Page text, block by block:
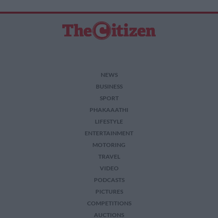
NEWS
BUSINESS
SPORT
PHAKAAATHI
LIFESTYLE
ENTERTAINMENT
MOTORING
TRAVEL
VIDEO
PODCASTS
PICTURES
COMPETITIONS
AUCTIONS